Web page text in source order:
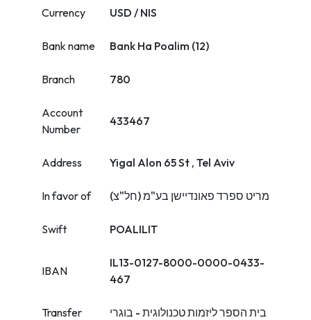
Currency USD / NIS
Bank name Bank Ha Poalim (12)
Branch 780
Account
Number
433467
Address Yigal Alon 65 St , Tel Aviv
In favor of מריט ספרד פאונדיישן בע"מ (חל"צ)
Swift POALILIT
IBAN
IL13-0127-8000-0000-0433-
467
Transfer
בית הספר ליזמות טכנולוגית - בוגרי